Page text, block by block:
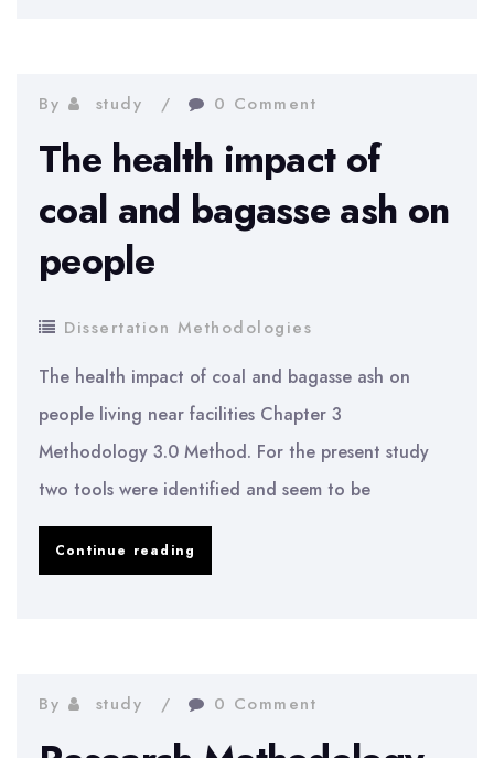
Resource
Sector
By study 0 Comment
The health impact of
coal and bagasse ash on
people
Dissertation Methodologies
The health impact of coal and bagasse ash on
people living near facilities Chapter 3
Methodology 3.0 Method. For the present study
two tools were identified and seem to be
Continue reading
coal
By study 0 Comment